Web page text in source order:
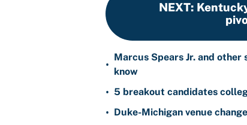
NEXT:
•
Marcus Spears Jr. and
know
• 5 breakout candidates
• Duke-Michigan venue